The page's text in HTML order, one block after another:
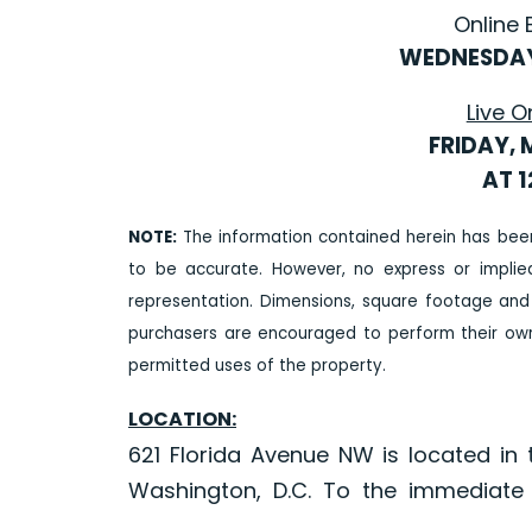
Online
Live
FRIDAY,
AT
NOTE: The information contained herein has
to be accurate. However, no express or
representation. Dimensions, square footage
purchasers are encouraged to perform their
permitted uses of the property.
LOCATION:
621 Florida Avenue NW is located
Washington, D.C. To the